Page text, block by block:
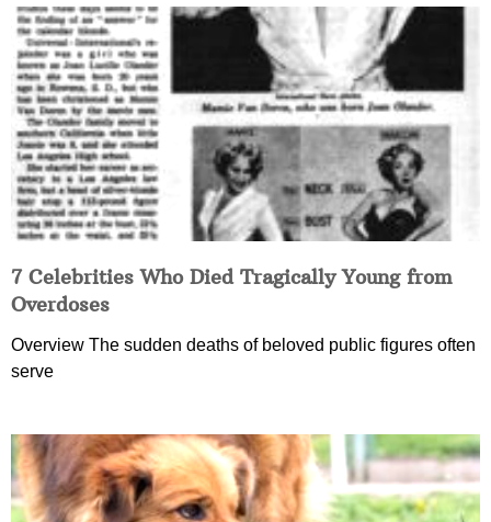
7 Celebrities Who Died Tragically Young from
Overdoses
Overview The sudden deaths of beloved public figures often
serve